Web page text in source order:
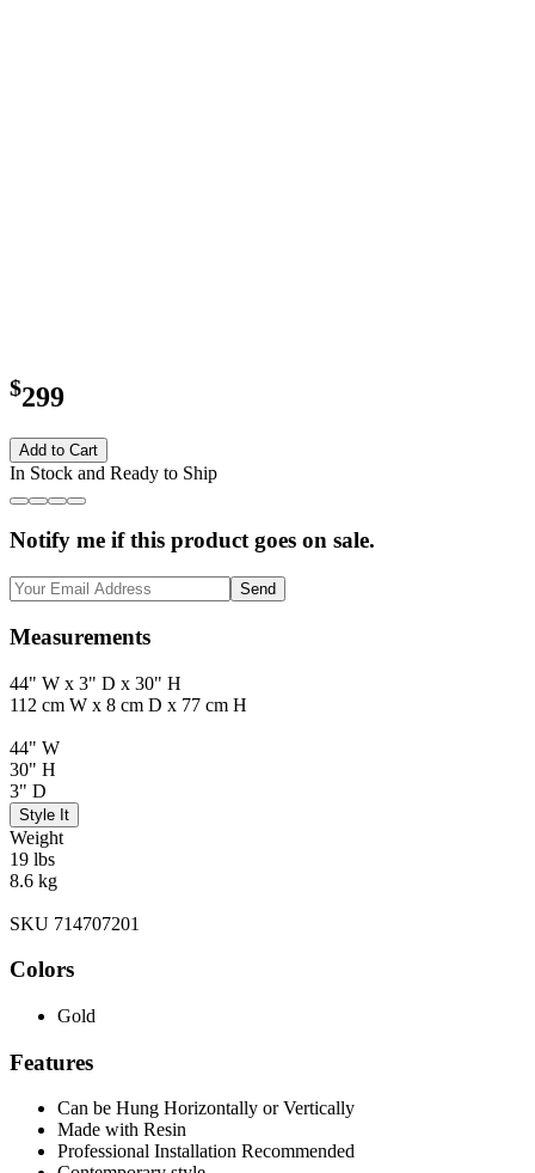
$299
Add to Cart
In Stock and Ready to Ship
Notify me if this product goes on sale.
Send
Measurements
44" W x 3" D x 30" H
112 cm W x 8 cm D x 77 cm H
44" W
30" H
3" D
Style It
Weight
19 lbs
8.6 kg
SKU 714707201
Colors
Gold
Features
Can be Hung Horizontally or Vertically
Made with Resin
Professional Installation Recommended